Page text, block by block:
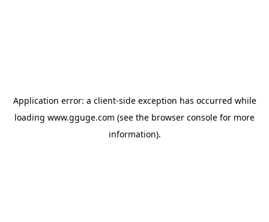
Application error: a client-side exception has occurred while
loading www.gguge.com (see the browser console for more
information).